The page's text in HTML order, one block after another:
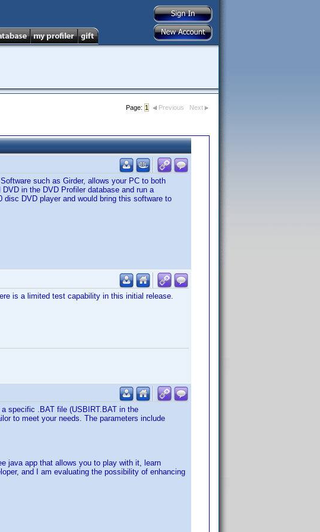
Page: 1 Previous Next
such as Girder, allows your PC to both
in the DVD Profiler database and run a
DVD player and would bring this software to
is a limited test capability in this initial release.
specific .BAT file (USBIRT.BAT in the
to meet your needs. The parameters include
java app that allows you to play with it, learn
and I am evaluating the possibility of enhancing